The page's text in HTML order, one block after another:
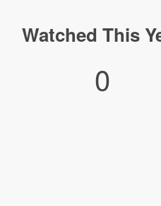
Watched This
0